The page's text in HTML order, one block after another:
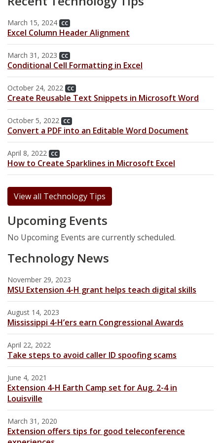
Zoom
Zoom Meeting Request Form
Zoom Pro Account Request Form
Web Apps
Oracle Systems
Hardware & Networking
Calendar
News
March 15, 2024 CC
Excel Column Header Alignment
March 31, 2023 CC
Conditional Cell Formatting in Excel
October 24, 2022 CC
Create Reusable Text Snippets in Microsoft Word
October 5, 2022 CC
Convert a PDF into an Editable Word Document
April 8, 2022 CC
How to Create Sparklines in Microsoft Excel
View all Technology Tips
Upcoming Events
No Upcoming Events are currently scheduled.
Technology News
November 29, 2023
MSU Extension 4-H grant helps teach digital skills
August 14, 2023
Mississippi 4-H’ers earn Congressional Awards
April 22, 2022
Take steps to avoid caller ID spoofing scams
June 4, 2021
Extension 4-H Earth Camp set for Aug. 2-4 in
Louisville
March 31, 2020
Extension offers tips for good teleconference